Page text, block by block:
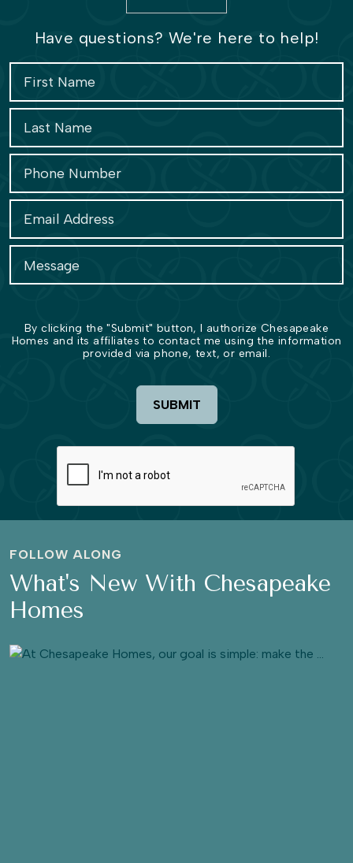
Have questions? We're here to help!
By clicking the "Submit" button, I authorize Chesapeake
Homes and its affiliates to contact me using the information
provided via phone, text, or email.
SUBMIT
FOLLOW ALONG
What's New With Chesapeake
Homes